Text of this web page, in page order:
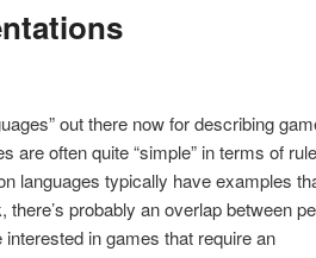
out there now for describing
are often quite “simple” in terms of
languages typically have examples
probably an overlap between
in games that require an